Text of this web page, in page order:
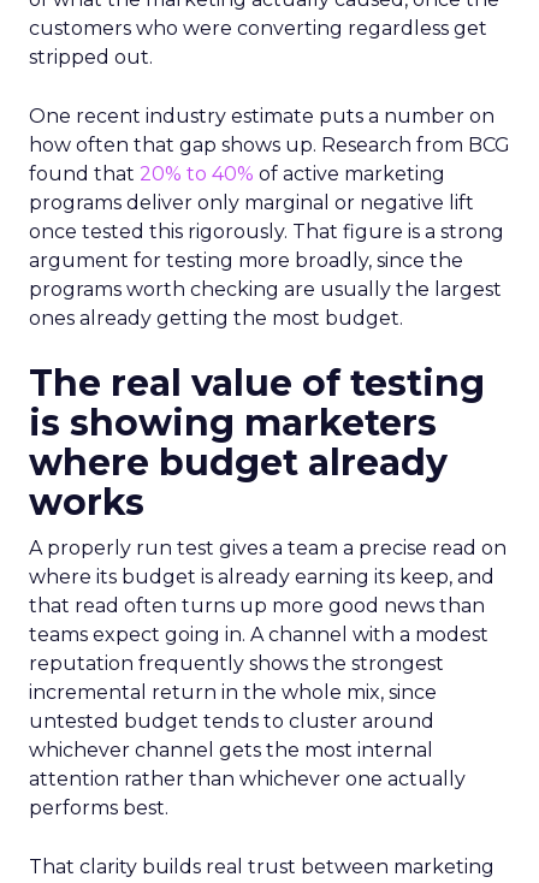
customers who were converting regardless get
stripped out.
One recent industry estimate puts a number on
how often that gap shows up. Research from BCG
found that 20% to 40% of active marketing
programs deliver only marginal or negative lift
once tested this rigorously. That figure is a strong
argument for testing more broadly, since the
programs worth checking are usually the largest
ones already getting the most budget.
The real value of testing
is showing marketers
where budget already
works
A properly run test gives a team a precise read on
where its budget is already earning its keep, and
that read often turns up more good news than
teams expect going in. A channel with a modest
reputation frequently shows the strongest
incremental return in the whole mix, since
untested budget tends to cluster around
whichever channel gets the most internal
attention rather than whichever one actually
performs best.
That clarity builds real trust between marketing